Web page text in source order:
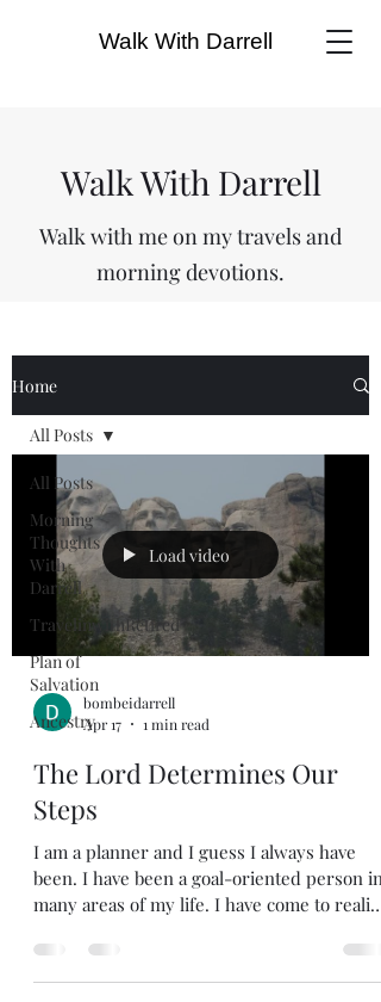
Walk With Darrell
Walk With Darrell
Walk with me on my travels and
morning devotions.
Home
All Posts
Morning
Thoughts
With
Darrell
TravelinwithRetired
Plan of
Salvation
Ancestry
All Posts
Load video
bombeidarrell
Apr 17
1 min read
The Lord Determines Our
Steps
I am a planner and I guess I always have
been. I have been a goal-oriented person in
many areas of my life. I have come to realize
God had planned for me. Sometimes the
plans we make may be good, but God may